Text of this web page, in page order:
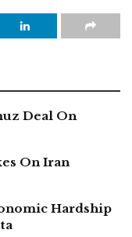
Deal On
On Iran
Hardship